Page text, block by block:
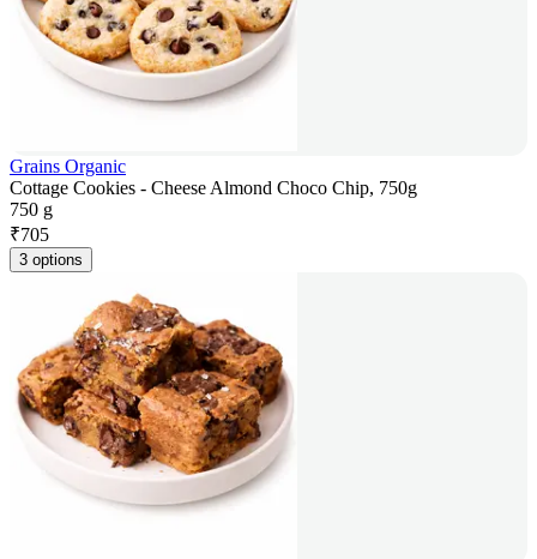
Grains Organic
Cottage Cookies - Cheese Almond Choco Chip, 750g
750 g
₹705
3 options